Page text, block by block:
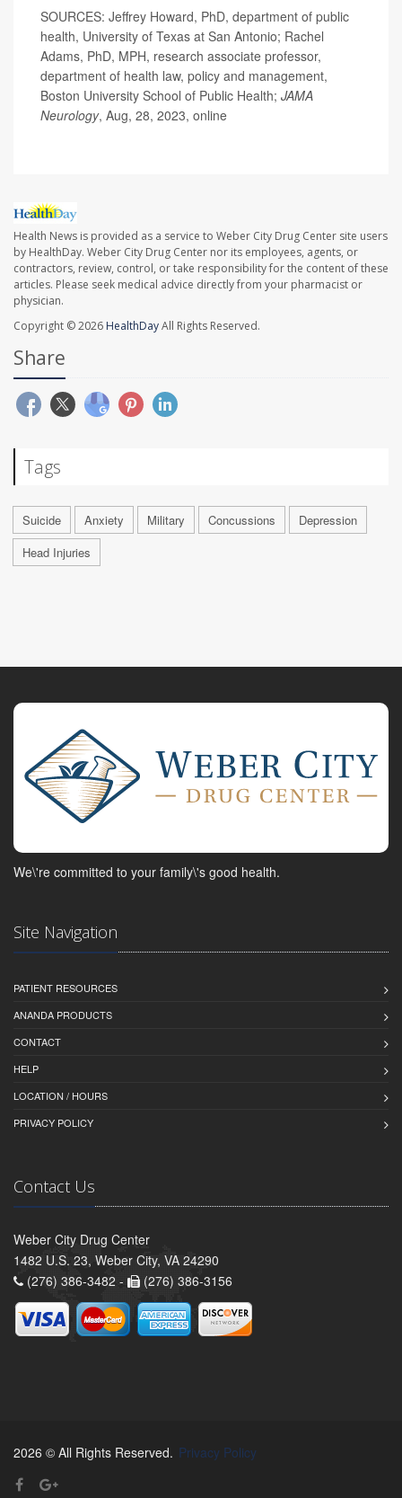
SOURCES: Jeffrey Howard, PhD, department of public
health, University of Texas at San Antonio; Rachel
Adams, PhD, MPH, research associate professor,
department of health law, policy and management,
Boston University School of Public Health; JAMA
Neurology, Aug, 28, 2023, online
Health News is provided as a service to Weber City Drug Center site users
by HealthDay. Weber City Drug Center nor its employees, agents, or
contractors, review, control, or take responsibility for the content of these
articles. Please seek medical advice directly from your pharmacist or
physician.
Copyright © 2026 HealthDayAll Rights Reserved.
Share
Tags
Suicide Anxiety Military Concussions
Depression
Head Injuries
We\'re committed to your family\'s good health.
Site Navigation
PATIENT RESOURCES
ANANDA PRODUCTS
CONTACT
HELP
LOCATION / HOURS
PRIVACY POLICY
Contact Us
Weber City Drug Center
1482 U.S. 23, Weber City, VA 24290
(276) 386-3482 -
(276) 386-3156
2026 © All Rights Reserved. Privacy Policy